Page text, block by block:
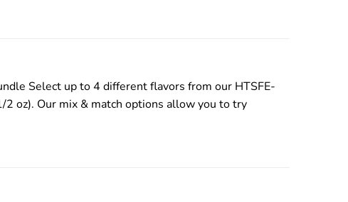
Select up to 4 different flavors from our HTSFE-
2 oz). Our mix & match options allow you to try